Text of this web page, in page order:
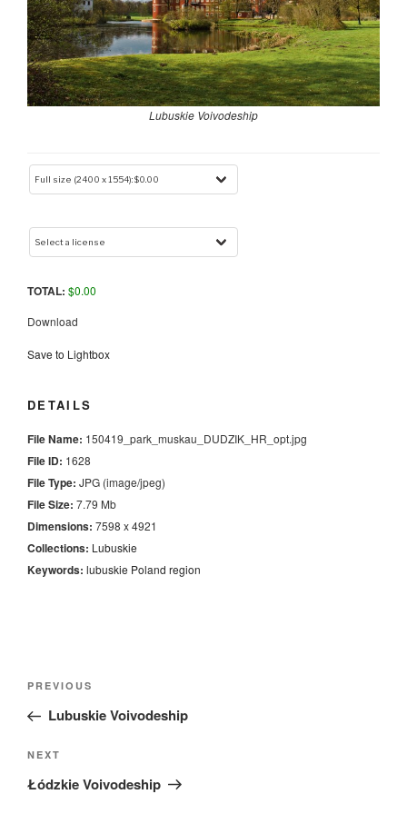
Lubuskie Voivodeship
TOTAL: $0.00
Download
Save to Lightbox
DETAILS
File Name: 150419_park_muskau_DUDZIK_HR_opt.jpg
File ID: 1628
File Type: JPG (image/jpeg)
File Size: 7.79 Mb
Dimensions: 7598 x 4921
Collections: Lubuskie
Keywords: lubuskie Poland region
Nawigacja
Previous
Post
PREVIOUS
Lubuskie Voivodeship
Next
Post
NEXT
Łódzkie Voivodeship